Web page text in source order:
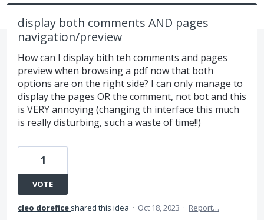
display both comments AND pages
navigation/preview
How can I display bith teh comments and pages
preview when browsing a pdf now that both
options are on the right side? I can only manage to
display the pages OR the comment, not bot and this
is VERY annoying (changing th interface this much
is really disturbing, such a waste of time!!)
1
VOTE
cleo dorefice shared this idea · Oct 18, 2023 · Report…